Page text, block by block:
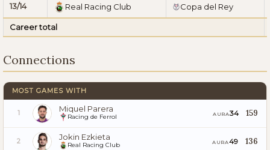
13/14 Real Racing Club Copa del Rey
Career total
Connections
MOST GAMES WITH
1 Miquel Parera
Racing de Ferrol AURA34 159
2 Jokin Ezkieta
Real Racing Club AURA49 136